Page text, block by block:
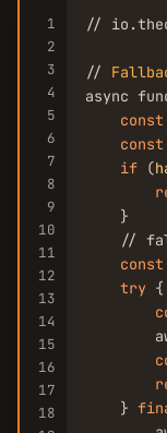
1
2
3
4
5
6
7
8
9
10
11
12
13
14
15
16
17
18
//
//
async
const
const
if (
    }
//
const
try {
    }